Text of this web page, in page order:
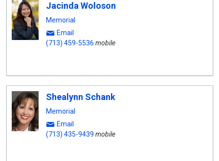
Jacinda Woloson
Memorial
Email
(713) 459-5536 mobile
Shealynn Schank
Memorial
Email
(713) 435-9439 mobile